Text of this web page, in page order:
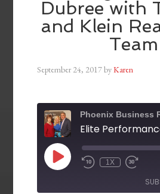
Dubree with
and Klein
Team
September 24, 2017byKaren
Phoenix Business
1X